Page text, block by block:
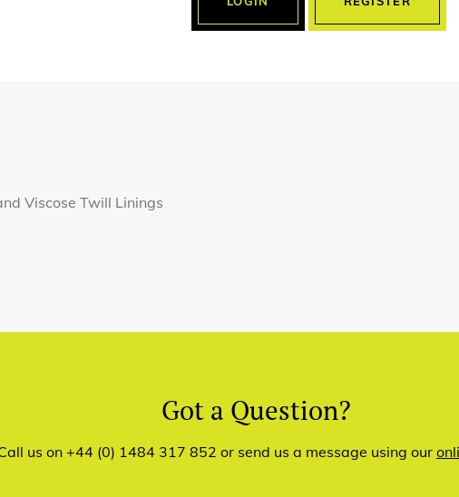
Viscose Twill Linings
Got a Question?
us on +44 (0) 1484 317 852 or send us a message using our